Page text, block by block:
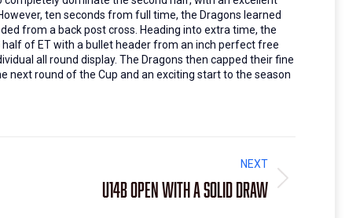
ten seconds from full time, the Dragons learned
from a back post cross. Heading into extra time, the
of ET with a bullet header from an inch perfect free
all round display. The Dragons then capped their fine
next round of the Cup and an exciting start to the season
NEXT
U14B open with a solid draw